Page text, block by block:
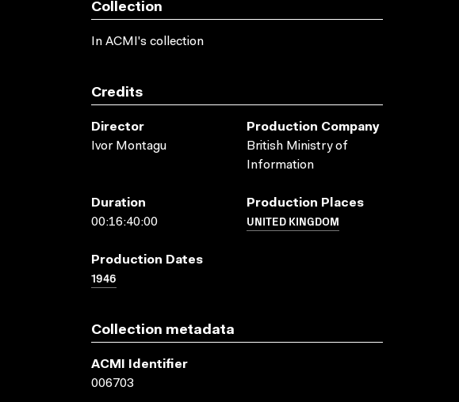
Collection
In ACMI's collection
Credits
Director
Ivor Montagu
Production Company
British Ministry of
Information
Duration
00:16:40:00
Production Places
UNITED KINGDOM
Production Dates
1946
Collection metadata
ACMI Identifier
006703